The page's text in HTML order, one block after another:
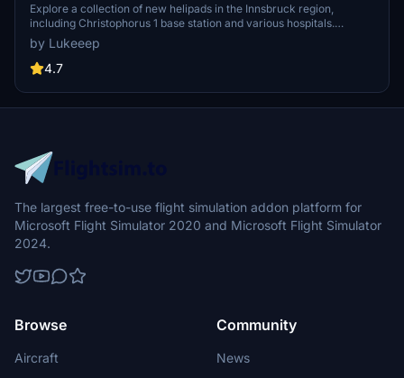
Explore a collection of new helipads in the Innsbruck region,
including Christophorus 1 base station and various hospitals.
Additionally, discover emergency scenery for a more immersive
flight experience. Simply install the desired packages in your
community folder and restart the sim to begin your helicopter
by Lukeeep
4.7
The largest free-to-use flight simulation addon platform for
Microsoft Flight Simulator 2020 and Microsoft Flight Simulator
2024.
Browse
Aircraft
Community
News